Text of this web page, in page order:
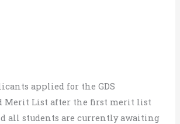
applied for the GDS
Merit List after the first merit list
all students are currently awaiting